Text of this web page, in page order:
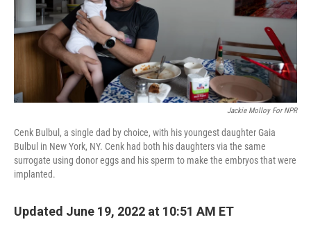
Jackie Molloy For NPR
Cenk Bulbul, a single dad by choice, with his youngest daughter Gaia
Bulbul in New York, NY. Cenk had both his daughters via the same
surrogate using donor eggs and his sperm to make the embryos that were
implanted.
Updated June 19, 2022 at 10:51 AM ET